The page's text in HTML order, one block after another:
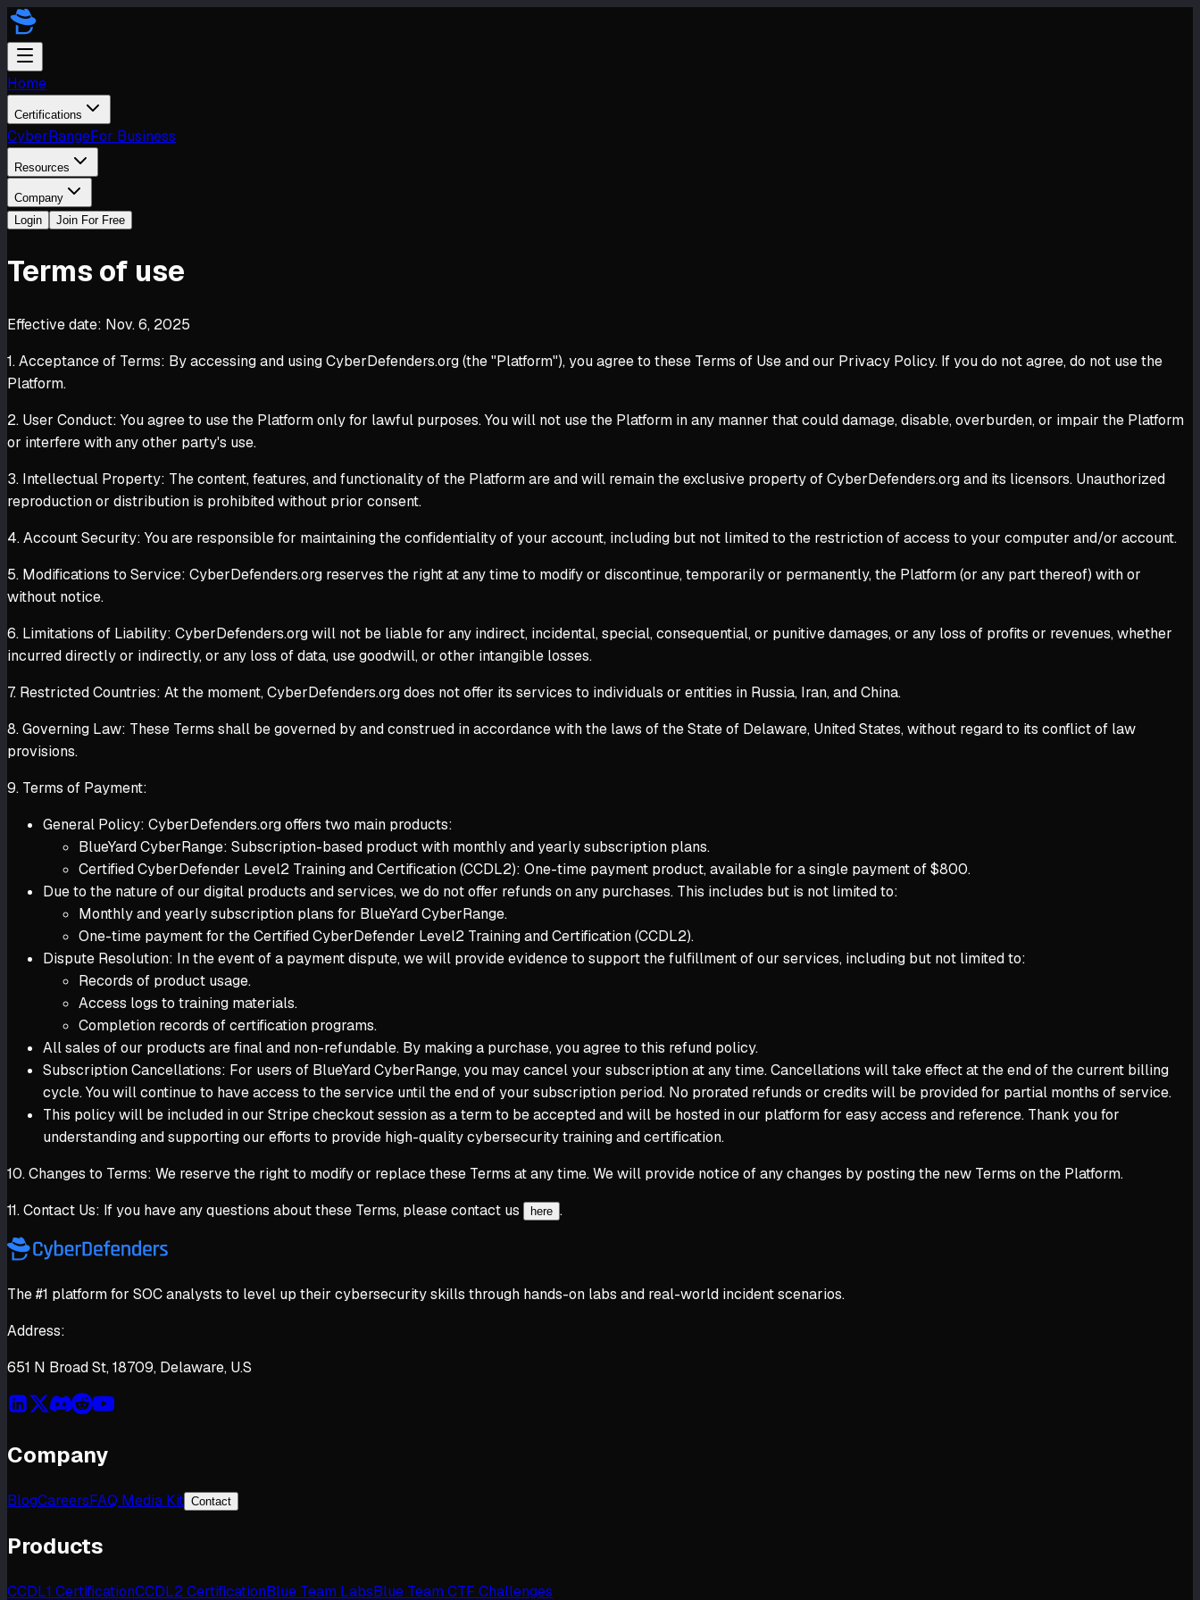
Home
Certifications
CyberRangeFor Business
Resources
Company
Login
Join For Free
Terms of use
Effective date: Nov. 6, 2025
1. Acceptance of Terms: By accessing and using CyberDefenders.org (the "Platform"), you agree to these Terms of Use and our Privacy Policy. If you do not agree, do not use the
Platform.
2. User Conduct: You agree to use the Platform only for lawful purposes. You will not use the Platform in any manner that could damage, disable, overburden, or impair the Platform
or interfere with any other party's use.
3. Intellectual Property: The content, features, and functionality of the Platform are and will remain the exclusive property of CyberDefenders.org and its licensors. Unauthorized
reproduction or distribution is prohibited without prior consent.
4. Account Security: You are responsible for maintaining the confidentiality of your account, including but not limited to the restriction of access to your computer and/or account.
5. Modifications to Service: CyberDefenders.org reserves the right at any time to modify or discontinue, temporarily or permanently, the Platform (or any part thereof) with or
without notice.
6. Limitations of Liability: CyberDefenders.org will not be liable for any indirect, incidental, special, consequential, or punitive damages, or any loss of profits or revenues, whether
incurred directly or indirectly, or any loss of data, use goodwill, or other intangible losses.
7. Restricted Countries: At the moment, CyberDefenders.org does not offer its services to individuals or entities in Russia, Iran, and China.
8. Governing Law: These Terms shall be governed by and construed in accordance with the laws of the State of Delaware, United States, without regard to its conflict of law
provisions.
9. Terms of Payment:
General Policy: CyberDefenders.org offers two main products:
BlueYard CyberRange: Subscription-based product with monthly and yearly subscription plans.
Certified CyberDefender Level2 Training and Certification (CCDL2): One-time payment product, available for a single payment of $800.
Due to the nature of our digital products and services, we do not offer refunds on any purchases. This includes but is not limited to:
Monthly and yearly subscription plans for BlueYard CyberRange.
One-time payment for the Certified CyberDefender Level2 Training and Certification (CCDL2).
Dispute Resolution: In the event of a payment dispute, we will provide evidence to support the fulfillment of our services, including but not limited to:
Records of product usage.
Access logs to training materials.
Completion records of certification programs.
All sales of our products are final and non-refundable. By making a purchase, you agree to this refund policy.
Subscription Cancellations: For users of BlueYard CyberRange, you may cancel your subscription at any time. Cancellations will take effect at the end of the current billing
cycle. You will continue to have access to the service until the end of your subscription period. No prorated refunds or credits will be provided for partial months of service.
This policy will be included in our Stripe checkout session as a term to be accepted and will be hosted in our platform for easy access and reference. Thank you for
understanding and supporting our efforts to provide high-quality cybersecurity training and certification.
10. Changes to Terms: We reserve the right to modify or replace these Terms at any time. We will provide notice of any changes by posting the new Terms on the Platform.
11. Contact Us: If you have any questions about these Terms, please contact us
here .
The #1 platform for SOC analysts to level up their cybersecurity skills through hands-on labs and real-world incident scenarios.
Address:
651 N Broad St, 18709, Delaware, U.S
Company
BlogCareersFAQ Media Kit Contact
Products
CCDL1 CertificationCCDL2 CertificationBlue Team LabsBlue Team CTF Challenges